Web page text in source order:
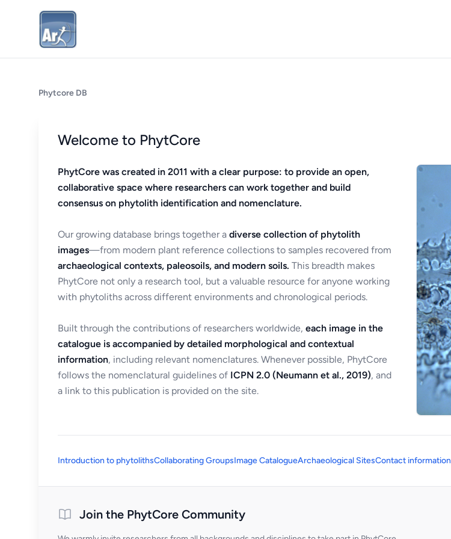
Phytcore DB
Welcome to PhytCore
PhytCore was created in 2011 with a clear purpose: to provide an open,
collaborative space where researchers can work together and build
consensus on phytolith identification and nomenclature.
Our growing database brings together a diverse collection of phytolith
images—from modern plant reference collections to samples recovered from
archaeological contexts, paleosoils, and modern soils. This breadth makes
PhytCore not only a research tool, but a valuable resource for anyone working
with phytoliths across different environments and chronological periods.
Built through the contributions of researchers worldwide, each image in the
catalogue is accompanied by detailed morphological and contextual
information, including relevant nomenclatures. Whenever possible, PhytCore
follows the nomenclatural guidelines of ICPN 2.0 (Neumann et al., 2019), and
a link to this publication is provided on the site.
Introduction to phytolithsCollaborating GroupsImage CatalogueArchaeological SitesContact information
Join the PhytCore Community